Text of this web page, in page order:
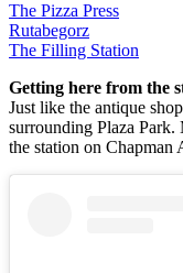
The Pizza Press
Rutabegorz
The Filling Station
Getting here from the
Just like the antique
surrounding Plaza
the station on Chapman